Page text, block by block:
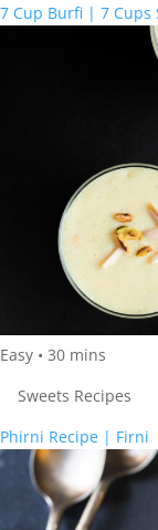
7 Cup Burfi | 7 Cups
Easy • 30 mins
Sweets Recipes
Phirni Recipe | Firni